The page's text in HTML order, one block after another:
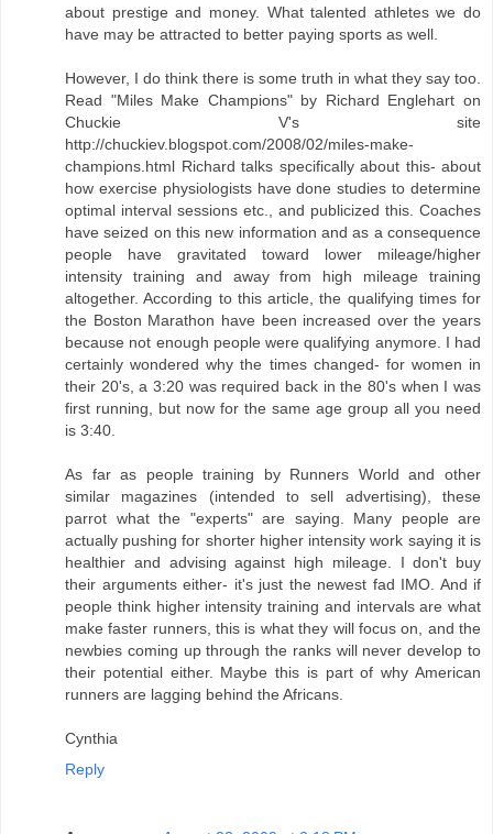
about prestige and money. What talented athletes we do
have may be attracted to better paying sports as well.
However, I do think there is some truth in what they say too.
Read "Miles Make Champions" by Richard Englehart on
Chuckie V's site
http://chuckiev.blogspot.com/2008/02/miles-make-
champions.html Richard talks specifically about this- about
how exercise physiologists have done studies to determine
optimal interval sessions etc., and publicized this. Coaches
have seized on this new information and as a consequence
people have gravitated toward lower mileage/higher
intensity training and away from high mileage training
altogether. According to this article, the qualifying times for
the Boston Marathon have been increased over the years
because not enough people were qualifying anymore. I had
certainly wondered why the times changed- for women in
their 20's, a 3:20 was required back in the 80's when I was
first running, but now for the same age group all you need
is 3:40.
As far as people training by Runners World and other
similar magazines (intended to sell advertising), these
parrot what the "experts" are saying. Many people are
actually pushing for shorter higher intensity work saying it is
healthier and advising against high mileage. I don't buy
their arguments either- it's just the newest fad IMO. And if
people think higher intensity training and intervals are what
make faster runners, this is what they will focus on, and the
newbies coming up through the ranks will never develop to
their potential either. Maybe this is part of why American
runners are lagging behind the Africans.
Cynthia
Reply